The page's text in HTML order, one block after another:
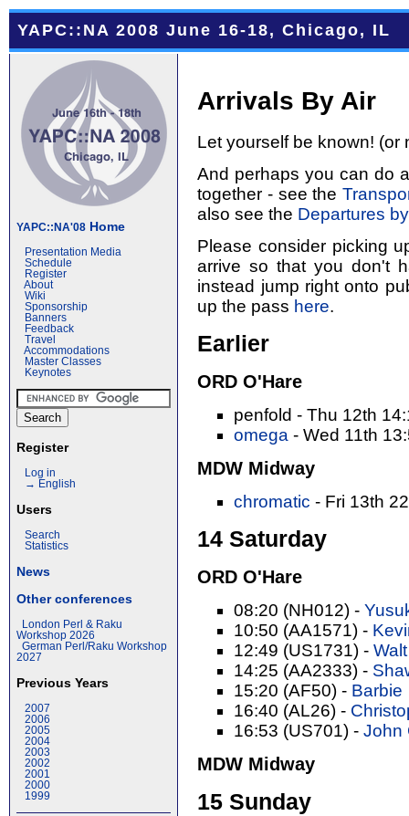
YAPC::NA 2008 June 16-18, Chicago, IL
YAPC::NA'08 Home
Presentation Media
Schedule
Register
About
Wiki
Sponsorship
Banners
Feedback
Travel
Accommodations
Master Classes
Keynotes
Register
Log in
→ English
Users
Search
Statistics
News
Other conferences
London Perl & Raku
Workshop 2026
German Perl/Raku Workshop
2027
Previous Years
2007
2006
2005
2004
2003
2002
2001
2000
1999
Arrivals By Air
Let yourself be known! (or
And perhaps you can do
together - see the
also see the Departures
Please consider picking
arrive so that you don't
instead jump right onto
up the pass here.
Earlier
ORD O'Hare
penfold - Thu 12th
omega - Wed 11th
MDW Midway
chromatic - Fri 13th
14 Saturday
ORD O'Hare
08:20 (NH012) -
10:50 (AA1571) -
12:49 (US1731) -
14:25 (AA2333) -
15:20 (AF50) - Barbie
16:40 (AL26) -
16:53 (US701) -John
MDW Midway
15 Sunday